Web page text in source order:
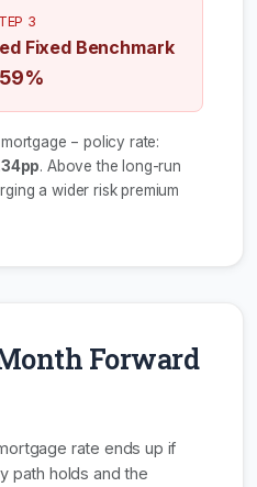
3
Fixed Benchmark
− policy rate:
. Above the long-run
a wider risk premium
Forward
rate ends up if
path holds and the